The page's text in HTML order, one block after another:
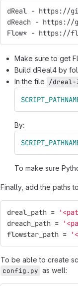
dReal - https://
dReach - https://
Flow* - https://
Make sure to get
Build dReal4 by
In the file /dreal-
By:
To make sure
Finally, add the paths to
dreal_path = '
dreach_path = '
flowstar_path = '
To be able to create
config.py as well: